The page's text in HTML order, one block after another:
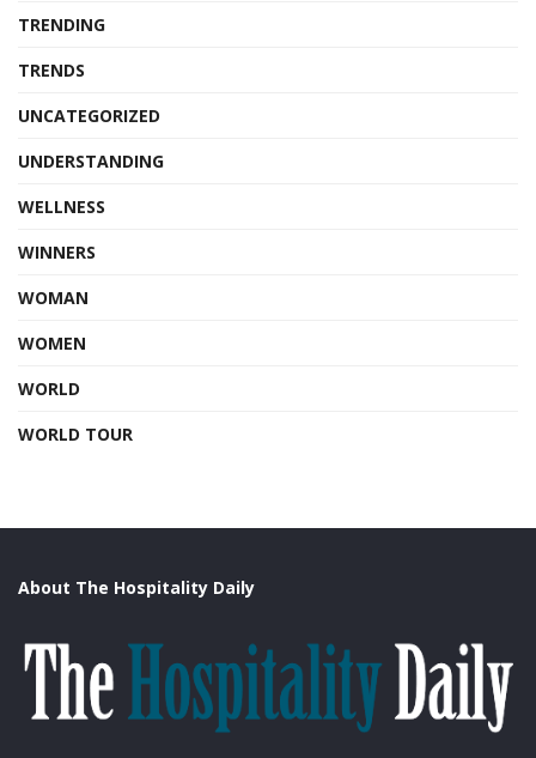
TRENDING
TRENDS
UNCATEGORIZED
UNDERSTANDING
WELLNESS
WINNERS
WOMAN
WOMEN
WORLD
WORLD TOUR
About The Hospitality Daily